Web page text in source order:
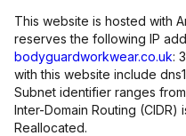
This website is hosted with
reserves the following IP
bodyguardworkwear.co.uk:
with this website include
Subnet identifier ranges from
Inter-Domain Routing (CIDR)
Reallocated.